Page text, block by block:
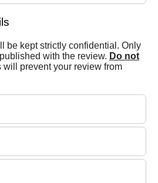
be kept strictly confidential. Only
with the review. Do not
will prevent your review from